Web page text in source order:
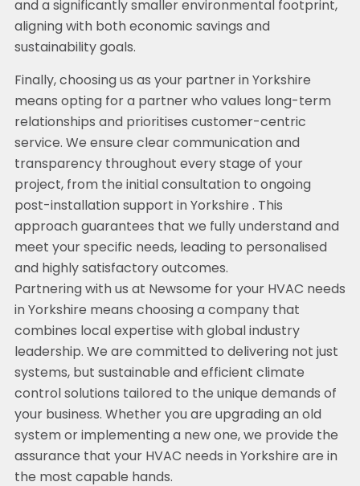
and a significantly smaller environmental footprint,
aligning with both economic savings and
sustainability goals.
Finally, choosing us as your partner in Yorkshire
means opting for a partner who values long-term
relationships and prioritises customer-centric
service. We ensure clear communication and
transparency throughout every stage of your
project, from the initial consultation to ongoing
post-installation support in Yorkshire . This
approach guarantees that we fully understand and
meet your specific needs, leading to personalised
and highly satisfactory outcomes.
Partnering with us at Newsome for your HVAC needs
in Yorkshire means choosing a company that
combines local expertise with global industry
leadership. We are committed to delivering not just
systems, but sustainable and efficient climate
control solutions tailored to the unique demands of
your business. Whether you are upgrading an old
system or implementing a new one, we provide the
assurance that your HVAC needs in Yorkshire are in
the most capable hands.